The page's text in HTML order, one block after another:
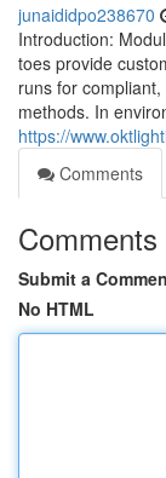
junaididpo238670
Introduction:
toes provide
runs for
methods. In
https://
Comments
Comments
Submit a
No HTML